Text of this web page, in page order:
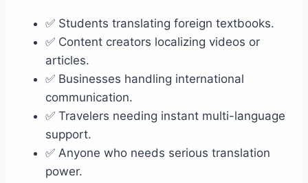
✅ Students translating foreign textbooks.
✅ Content creators localizing videos or
articles.
✅ Businesses handling international
communication.
✅ Travelers needing instant multi-language
support.
✅ Anyone who needs serious translation
power.